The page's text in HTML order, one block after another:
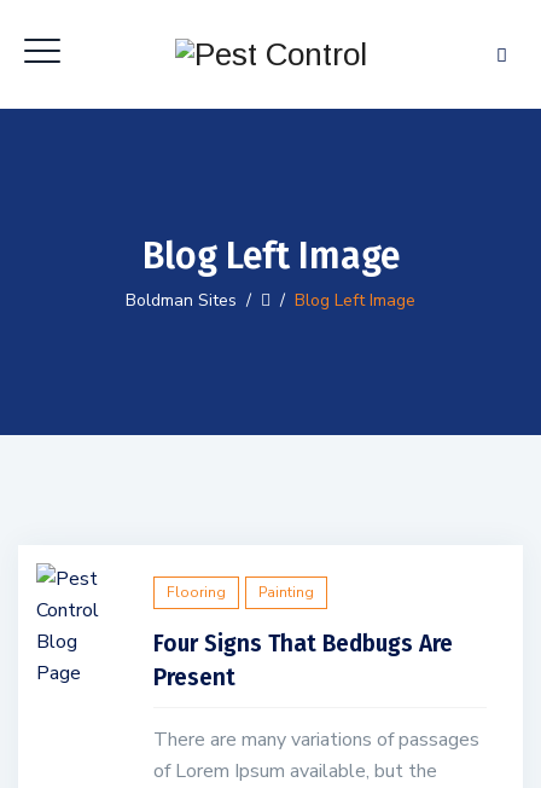
Blog Left Image
Boldman Sites / / Blog Left Image
Flooring Painting
Four Signs That Bedbugs Are
Present
There are many variations of passages
of Lorem Ipsum available, but the